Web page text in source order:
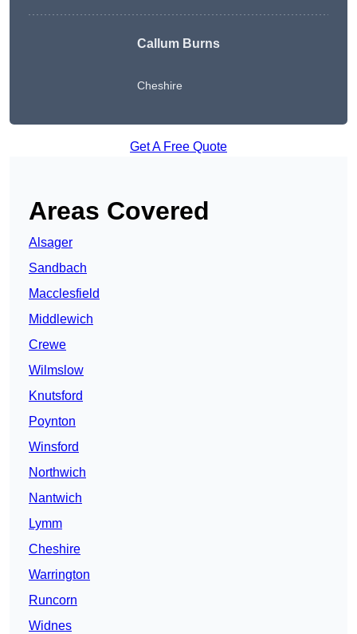
Callum Burns
Cheshire
Get A Free Quote
Areas Covered
Alsager
Sandbach
Macclesfield
Middlewich
Crewe
Wilmslow
Knutsford
Poynton
Winsford
Northwich
Nantwich
Lymm
Cheshire
Warrington
Runcorn
Widnes